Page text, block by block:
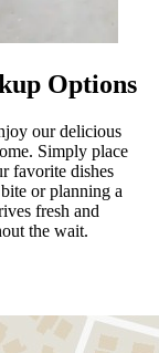
Options
our delicious
Simply place
favorite dishes
or planning a
fresh and
the wait.